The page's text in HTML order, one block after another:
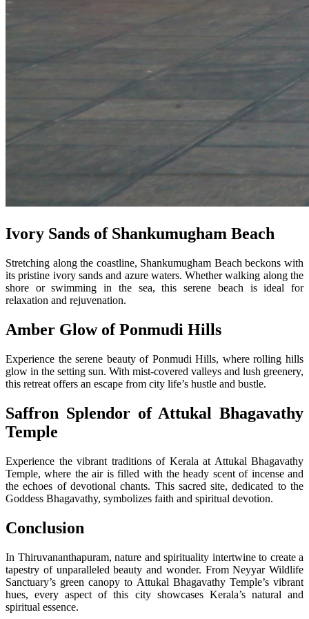
Ivory Sands of Shankumugham Beach
Stretching along the coastline, Shankumugham Beach beckons with
its pristine ivory sands and azure waters. Whether walking along the
shore or swimming in the sea, this serene beach is ideal for
relaxation and rejuvenation.
Amber Glow of Ponmudi Hills
Experience the serene beauty of Ponmudi Hills, where rolling hills
glow in the setting sun. With mist-covered valleys and lush greenery,
this retreat offers an escape from city life’s hustle and bustle.
Saffron Splendor of Attukal Bhagavathy
Temple
Experience the vibrant traditions of Kerala at Attukal Bhagavathy
Temple, where the air is filled with the heady scent of incense and
the echoes of devotional chants. This sacred site, dedicated to the
Goddess Bhagavathy, symbolizes faith and spiritual devotion.
Conclusion
In Thiruvananthapuram, nature and spirituality intertwine to create a
tapestry of unparalleled beauty and wonder. From Neyyar Wildlife
Sanctuary’s green canopy to Attukal Bhagavathy Temple’s vibrant
hues, every aspect of this city showcases Kerala’s natural and
spiritual essence.